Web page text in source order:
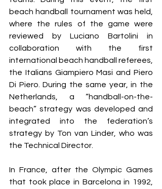
beach handball tournament was held,
where the rules of the game were
reviewed by Luciano Bartolini in
collaboration with the first
international beach handball referees,
the Italians Giampiero Masi and Piero
Di Piero. During the same year, in the
Netherlands, a “handball-on-the-
beach” strategy was developed and
integrated into the federation’s
strategy by Ton van Linder, who was
the Technical Director.
In France, after the Olympic Games
that took place in Barcelona in 1992,